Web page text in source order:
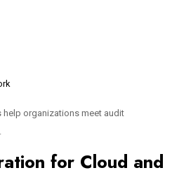
help organizations meet audit
for Cloud and